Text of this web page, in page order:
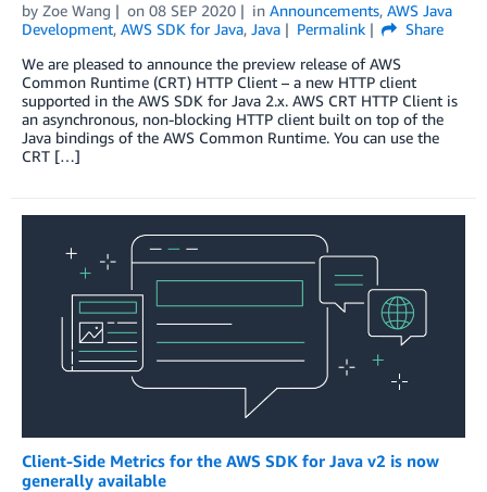
by Zoe Wang on 08 SEP 2020 in Announcements, AWS Java
Development, AWS SDK for Java, Java Permalink
Share
We are pleased to announce the preview release of AWS
Common Runtime (CRT) HTTP Client – a new HTTP client
supported in the AWS SDK for Java 2.x. AWS CRT HTTP Client is
an asynchronous, non-blocking HTTP client built on top of the
Java bindings of the AWS Common Runtime. You can use the
CRT […]
Client-Side Metrics for the AWS SDK for Java v2 is now
generally available